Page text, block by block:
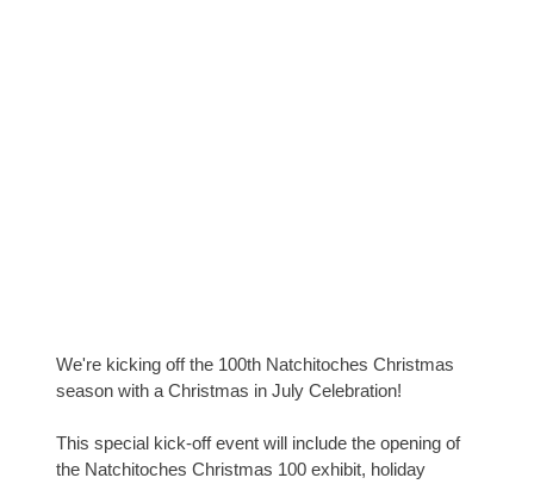
We're kicking off the 100th Natchitoches Christmas
season with a Christmas in July Celebration!
This special kick-off event will include the opening of
the Natchitoches Christmas 100 exhibit, holiday